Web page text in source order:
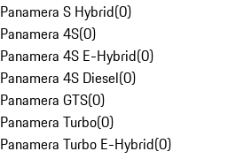
Panamera S Hybrid(0)
Panamera 4S(0)
Panamera 4S E-Hybrid(0)
Panamera 4S Diesel(0)
Panamera GTS(0)
Panamera Turbo(0)
Panamera Turbo E-Hybrid(0)